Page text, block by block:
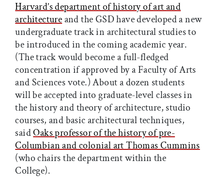
Harvard’s department of history of art and
architectureand the GSD have developed a new
undergraduate track in architectural studies to
be introduced in the coming academic year.
(The track would become a full-fledged
concentration if approved by a Faculty of Arts
and Sciences vote.) About a dozen students
will be accepted into graduate-level classes in
the history and theory of architecture, studio
courses, and basic architectural techniques,
saidOaks professor of the history of pre-
Columbian and colonial art Thomas Cummins
(who chairs the department within the
College).